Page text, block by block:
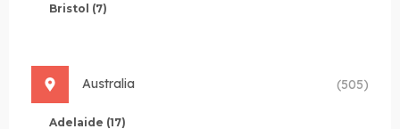
Bristol (7)
Australia (505)
Adelaide (17)